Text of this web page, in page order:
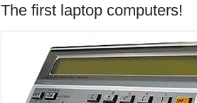
The first laptop computers!